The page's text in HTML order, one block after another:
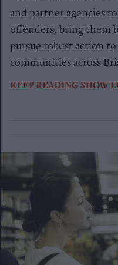
and partner agencies
offenders, bring them
pursue robust action to
communities across
KEEP READING SHOW